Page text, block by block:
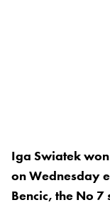
Iga Swiatek
on Wednesday
Bencic, the No